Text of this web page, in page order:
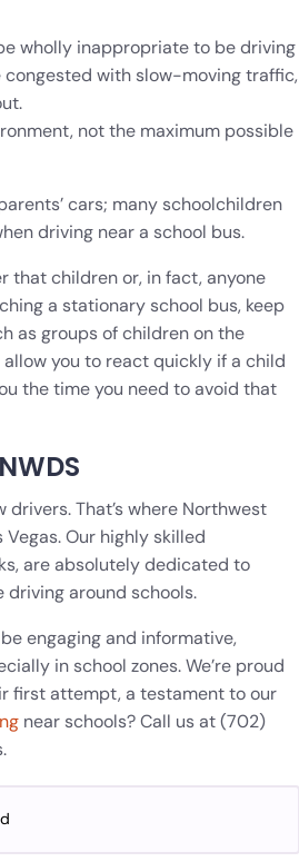
wholly inappropriate to be driving
with slow-moving traffic,
not the maximum possible
cars; many schoolchildren
driving near a school bus.
that children or, in fact, anyone
a stationary school bus, keep
as groups of children on the
you to react quickly if a child
the time you need to avoid that
That’s where Northwest
Our highly skilled
are absolutely dedicated to
around schools.
engaging and informative,
in school zones. We’re proud
first attempt, a testament to our
near schools? Call us at (702)